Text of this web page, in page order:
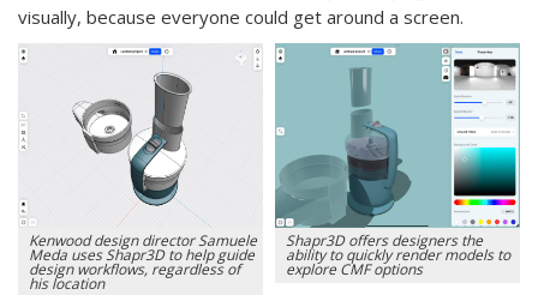
visually, because everyone could get around a screen.
Kenwood design director Samuele
Meda uses Shapr3D to help guide
design workflows, regardless of
his location
Shapr3D offers designers the
ability to quickly render models to
explore CMF options